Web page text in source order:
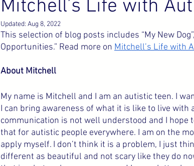
Mitchell’s Life with
Updated: Aug 8, 2022
This selection of blog posts includes “My New
Opportunities.” Read more on Mitchell’s Life with
About Mitchell
My name is Mitchell and I am an autistic teen. I
I can bring awareness of what it is like to live with
communication is not well understood and I
that for autistic people everywhere. I am on the
apply myself. I don’t think it is a problem, I just
different as beautiful and not scary like they do